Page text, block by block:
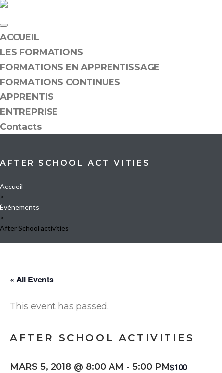
Skip
to
content
ACCUEIL
LES FORMATIONS
FORMATIONS EN APPRENTISSAGE
FORMATIONS CONTINUES
APPRENTIS
ENTREPRISE
Contacts
AFTER SCHOOL ACTIVITIES
Accueil
>
Évènements
>
After School activities
« All Events
This event has passed.
AFTER SCHOOL ACTIVITIES
MARS 5, 2018 @ 8:00 AM - 5:00 PM$100